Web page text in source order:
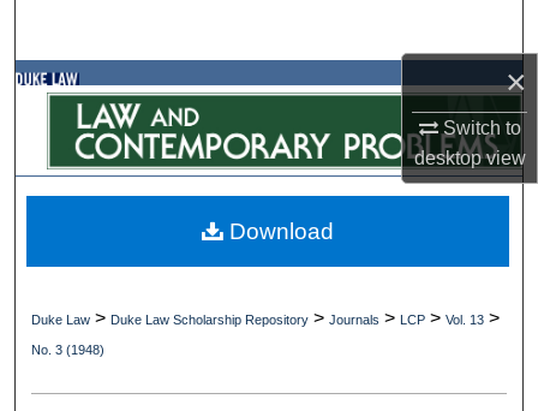
×
Switch to
desktopview
Browse Collections
My Account
Digital Commons Network™
Duke Law > Duke Law Scholarship Repository >Journals > LCP >Vol. 13 >
No. 3 (1948)
Download